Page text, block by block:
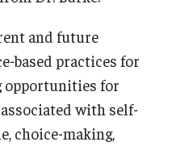
and future
based practices for
for
with self-
choice-making,